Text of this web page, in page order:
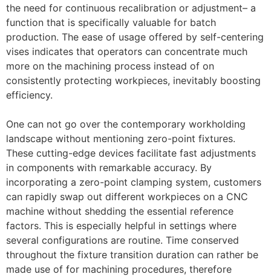
the need for continuous recalibration or adjustment– a
function that is specifically valuable for batch
production. The ease of usage offered by self-centering
vises indicates that operators can concentrate much
more on the machining process instead of on
consistently protecting workpieces, inevitably boosting
efficiency.
One can not go over the contemporary workholding
landscape without mentioning zero-point fixtures.
These cutting-edge devices facilitate fast adjustments
in components with remarkable accuracy. By
incorporating a zero-point clamping system, customers
can rapidly swap out different workpieces on a CNC
machine without shedding the essential reference
factors. This is especially helpful in settings where
several configurations are routine. Time conserved
throughout the fixture transition duration can rather be
made use of for machining procedures, therefore